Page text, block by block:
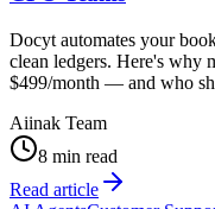
Docyt automates your
clean ledgers. Here's why
$499/month — and who
Aiinak Team
8 min read
Read article